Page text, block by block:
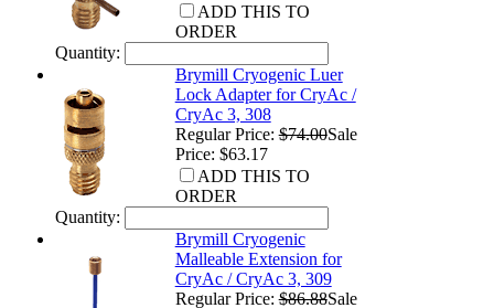
ADD THIS TO
ORDER
Quantity:
Brymill Cryogenic Luer
Lock Adapter for CryAc /
CryAc 3, 308
Regular Price:$74.00Sale
Price: $63.17
ADD THIS TO
ORDER
Quantity:
Brymill Cryogenic
Malleable Extension for
CryAc / CryAc 3, 309
Regular Price:$86.88Sale